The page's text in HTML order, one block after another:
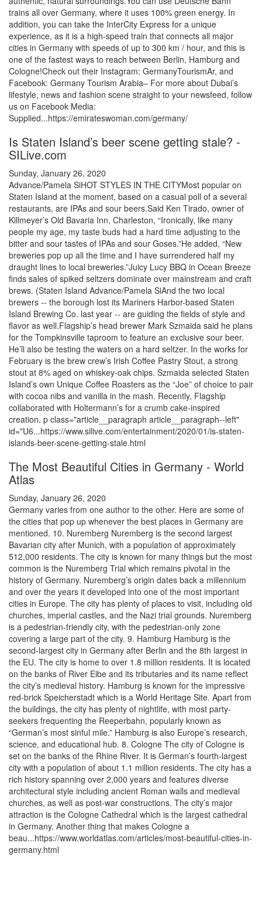
trains all over Germany, where it uses 100% green energy. In
addition, you can take the InterCity Express for a unique
experience, as it is a high-speed train that connects all major
cities in Germany with speeds of up to 300 km / hour, and this is
one of the fastest ways to reach between Berlin, Hamburg and
Cologne!Check out their Instagram: GermanyTourismAr, and
Facebook: Germany Tourism Arabia– For more about Dubai’s
lifestyle, news and fashion scene straight to your newsfeed, follow
us on Facebook Media:
Supplied...https://emirateswoman.com/germany/
Is Staten Island’s beer scene getting stale? -
SILive.com
Sunday, January 26, 2020
Advance/Pamela SiHOT STYLES IN THE CITYMost popular on
Staten Island at the moment, based on a casual poll of a several
restaurants, are IPAs and sour beers.Said Ken Tirado, owner of
Killmeyer’s Old Bavaria Inn, Charleston, “Ironically, like many
people my age, my taste buds had a hard time adjusting to the
bitter and sour tastes of IPAs and sour Goses.”He added, “New
breweries pop up all the time and I have surrendered half my
draught lines to local breweries.”Juicy Lucy BBQ in Ocean Breeze
finds sales of spiked seltzers dominate over mainstream and craft
brews. (Staten Island Advance/Pamela SiAnd the two local
brewers -- the borough lost its Mariners Harbor-based Staten
Island Brewing Co. last year -- are guiding the fields of style and
flavor as well.Flagship’s head brewer Mark Szmaida said he plans
for the Tompkinsville taproom to feature an exclusive sour beer.
He’ll also be testing the waters on a hard seltzer. In the works for
February is the brew crew’s Irish Coffee Pastry Stout, a strong
stout at 8% aged on whiskey-oak chips. Szmaida selected Staten
Island’s own Unique Coffee Roasters as the “Joe” of choice to pair
with cocoa nibs and vanilla in the mash. Recently, Flagship
collaborated with Holtermann’s for a crumb cake-inspired
creation. p class="article__paragraph article__paragraph--left"
id="U6...https://www.silive.com/entertainment/2020/01/is-staten-
islands-beer-scene-getting-stale.html
The Most Beautiful Cities in Germany - World
Atlas
Sunday, January 26, 2020
Germany varies from one author to the other. Here are some of
the cities that pop up whenever the best places in Germany are
mentioned. 10. Nuremberg Nuremberg is the second largest
Bavarian city after Munich, with a population of approximately
512,000 residents. The city is known for many things but the most
common is the Nuremberg Trial which remains pivotal in the
history of Germany. Nuremberg’s origin dates back a millennium
and over the years it developed into one of the most important
cities in Europe. The city has plenty of places to visit, including old
churches, imperial castles, and the Nazi trial grounds. Nuremberg
is a pedestrian-friendly city, with the pedestrian-only zone
covering a large part of the city. 9. Hamburg Hamburg is the
second-largest city in Germany after Berlin and the 8th largest in
the EU. The city is home to over 1.8 million residents. It is located
on the banks of River Eibe and its tributaries and its name reflect
the city’s medieval history. Hamburg is known for the impressive
red-brick Speicherstadt which is a World Heritage Site. Apart from
the buildings, the city has plenty of nightlife, with most party-
seekers frequenting the Reeperbahn, popularly known as
“German’s most sinful mile.” Hamburg is also Europe’s research,
science, and educational hub. 8. Cologne The city of Cologne is
set on the banks of the Rhine River. It is German’s fourth-largest
city with a population of about 1.1 million residents. The city has a
rich history spanning over 2,000 years and features diverse
architectural style including ancient Roman walls and medieval
churches, as well as post-war constructions. The city’s major
attraction is the Cologne Cathedral which is the largest cathedral
in Germany. Another thing that makes Cologne a
beau...https://www.worldatlas.com/articles/most-beautiful-cities-in-
germany.html